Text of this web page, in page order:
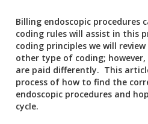
Billing endoscopic procedures
coding rules will assist in this
coding principles we will
other type of coding; however,
are paid differently. This
process of how to find the
endoscopic procedures and
cycle.